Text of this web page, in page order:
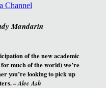
Channel
Mandarin
of the new academic
much of the world) we’re
you’re looking to pick up
– Alec Ash